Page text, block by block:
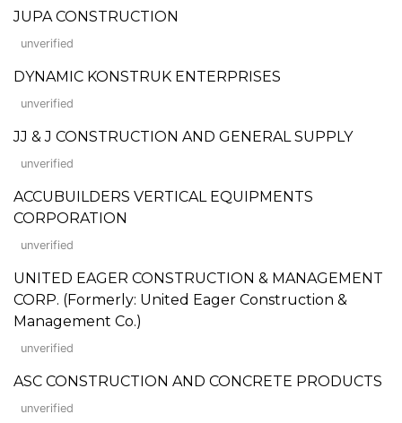
JUPA CONSTRUCTION
unverified
DYNAMIC KONSTRUK ENTERPRISES
unverified
JJ & J CONSTRUCTION AND GENERAL SUPPLY
unverified
ACCUBUILDERS VERTICAL EQUIPMENTS
CORPORATION
unverified
UNITED EAGER CONSTRUCTION & MANAGEMENT
CORP. (Formerly: United Eager Construction &
Management Co.)
unverified
ASC CONSTRUCTION AND CONCRETE PRODUCTS
unverified